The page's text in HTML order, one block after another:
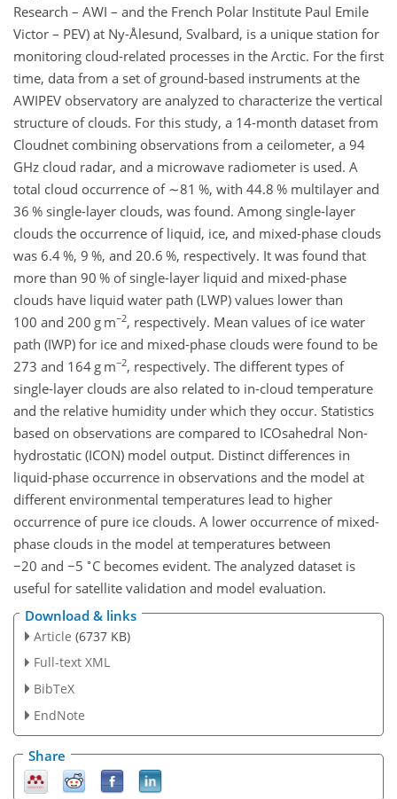
Research – AWI – and the French Polar Institute Paul Emile
Victor – PEV) at Ny-Ålesund, Svalbard, is a unique station for
monitoring cloud-related processes in the Arctic. For the first
time, data from a set of ground-based instruments at the
AWIPEV observatory are analyzed to characterize the vertical
structure of clouds. For this study, a 14-month dataset from
Cloudnet combining observations from a ceilometer, a 94
GHz cloud radar, and a microwave radiometer is used. A
total cloud occurrence of ∼81 %, with 44.8 % multilayer and
36 % single-layer clouds, was found. Among single-layer
clouds the occurrence of liquid, ice, and mixed-phase clouds
was 6.4 %, 9 %, and 20.6 %, respectively. It was found that
more than 90 % of single-layer liquid and mixed-phase
clouds have liquid water path (LWP) values lower than
100 and 200 g m−2, respectively. Mean values of ice water
path (IWP) for ice and mixed-phase clouds were found to be
273 and 164 g m−2, respectively. The different types of
single-layer clouds are also related to in-cloud temperature
and the relative humidity under which they occur. Statistics
based on observations are compared to ICOsahedral Non-
hydrostatic (ICON) model output. Distinct differences in
liquid-phase occurrence in observations and the model at
different environmental temperatures lead to higher
occurrence of pure ice clouds. A lower occurrence of mixed-
phase clouds in the model at temperatures between
−20 and −5 ∘ C becomes evident. The analyzed dataset is
useful for satellite validation and model evaluation.
Download & links
Article (6737 KB)
Full-text XML
BibTeX
EndNote
Share